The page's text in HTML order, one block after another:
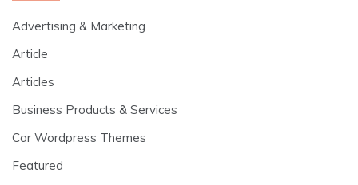
Advertising & Marketing
Article
Articles
Business Products & Services
Car Wordpress Themes
Featured